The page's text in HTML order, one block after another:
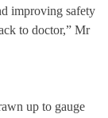
improving safety
to doctor,” Mr
up to gauge